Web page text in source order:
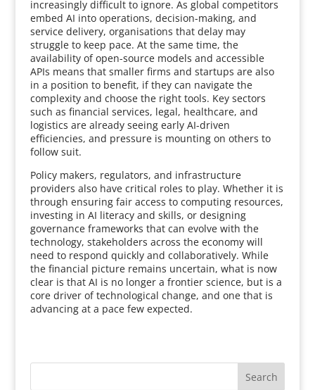
increasingly difficult to ignore. As global competitors
embed AI into operations, decision-making, and
service delivery, organisations that delay may
struggle to keep pace. At the same time, the
availability of open-source models and accessible
APIs means that smaller firms and startups are also
in a position to benefit, if they can navigate the
complexity and choose the right tools. Key sectors
such as financial services, legal, healthcare, and
logistics are already seeing early AI-driven
efficiencies, and pressure is mounting on others to
follow suit.
Policy makers, regulators, and infrastructure
providers also have critical roles to play. Whether it is
through ensuring fair access to computing resources,
investing in AI literacy and skills, or designing
governance frameworks that can evolve with the
technology, stakeholders across the economy will
need to respond quickly and collaboratively. While
the financial picture remains uncertain, what is now
clear is that AI is no longer a frontier science, but is a
core driver of technological change, and one that is
advancing at a pace few expected.